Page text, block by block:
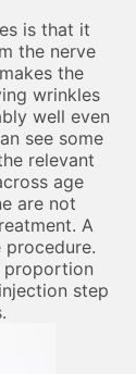
is that it
the nerve
the
wrinkles
well even
see some
relevant
age
are not
A
proportion
step